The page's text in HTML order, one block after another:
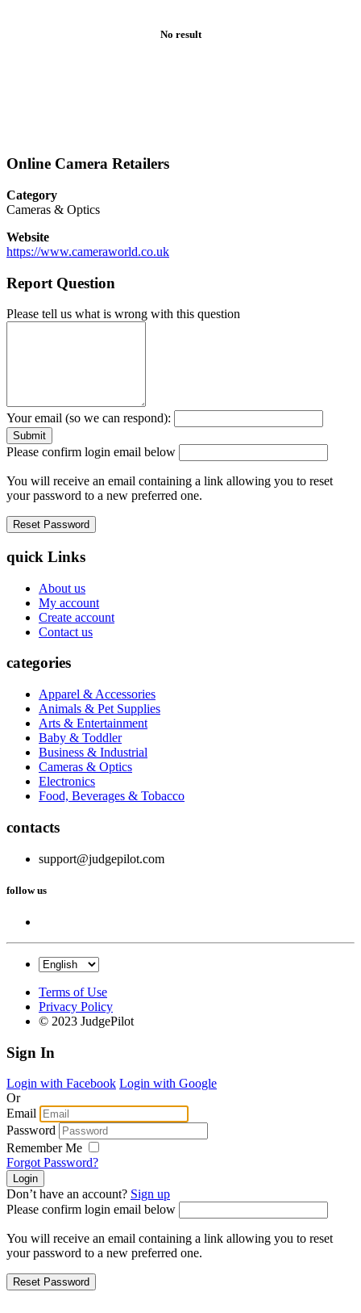
No result
Online Camera Retailers
Category
Cameras & Optics
Website
https://www.cameraworld.co.uk
Report Question
Please tell us what is wrong with this question
Your email (so we can respond):
Please confirm login email below
You will receive an email containing a link allowing you to reset
your password to a new preferred one.
quick Links
About us
My account
Create account
Contact us
categories
Apparel & Accessories
Animals & Pet Supplies
Arts & Entertainment
Baby & Toddler
Business & Industrial
Cameras & Optics
Electronics
Food, Beverages & Tobacco
contacts
support@judgepilot.com
follow us
Terms of Use
Privacy Policy
© 2023 JudgePilot
Sign In
Login with Facebook Login with Google
Or
Email
Password
Remember Me
Forgot Password?
Don’t have an account? Sign up
Please confirm login email below
You will receive an email containing a link allowing you to reset
your password to a new preferred one.